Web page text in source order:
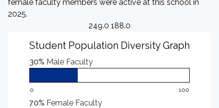
female faculty members were active at this school in
2025.
249.0 188.0
Student Population Diversity Graph
30% Male Faculty
0 100
70% Female Faculty